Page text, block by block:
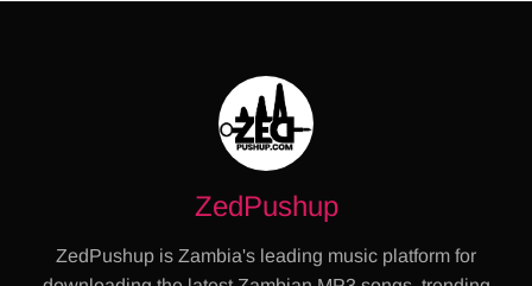
ZedPushup
ZedPushup is Zambia's leading music platform for